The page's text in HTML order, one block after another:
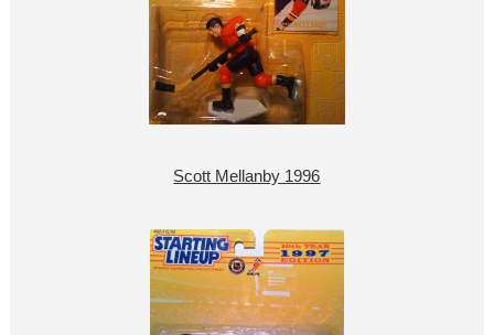
Scott Mellanby 1996